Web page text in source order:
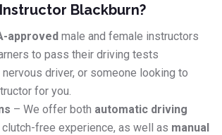
Blackburn?
approved male and female instructors
to pass their driving tests
driver, or someone looking to
for you.
– We offer both automatic driving
free experience, as well as manual